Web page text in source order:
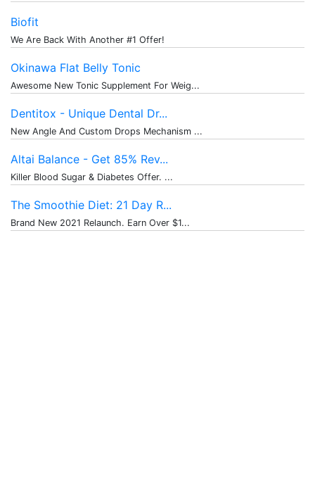
Biofit
We Are Back With Another #1 Offer!
Okinawa Flat Belly Tonic
Awesome New Tonic Supplement For Weig...
Dentitox - Unique Dental Dr...
New Angle And Custom Drops Mechanism ...
Altai Balance - Get 85% Rev...
Killer Blood Sugar & Diabetes Offer. ...
The Smoothie Diet: 21 Day R...
Brand New 2021 Relaunch. Earn Over $1...